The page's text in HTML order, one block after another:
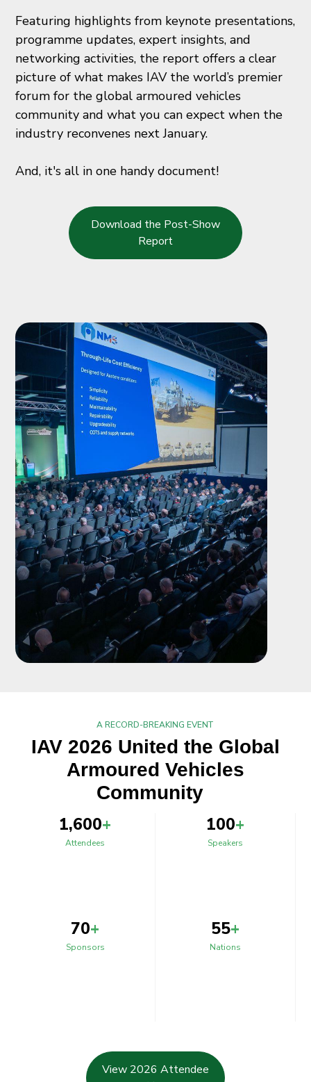
Featuring highlights from keynote presentations,
programme updates, expert insights, and
networking activities, the report offers a clear
picture of what makes IAV the world’s premier
forum for the global armoured vehicles
community and what you can expect when the
industry reconvenes next January.
And, it's all in one handy document!
Download the Post-Show
Report
A RECORD-BREAKING EVENT
IAV 2026 United the Global
Armoured Vehicles
Community
1,600+
Attendees
100+
Speakers
70+
Sponsors
55+
Nations
View 2026 Attendee